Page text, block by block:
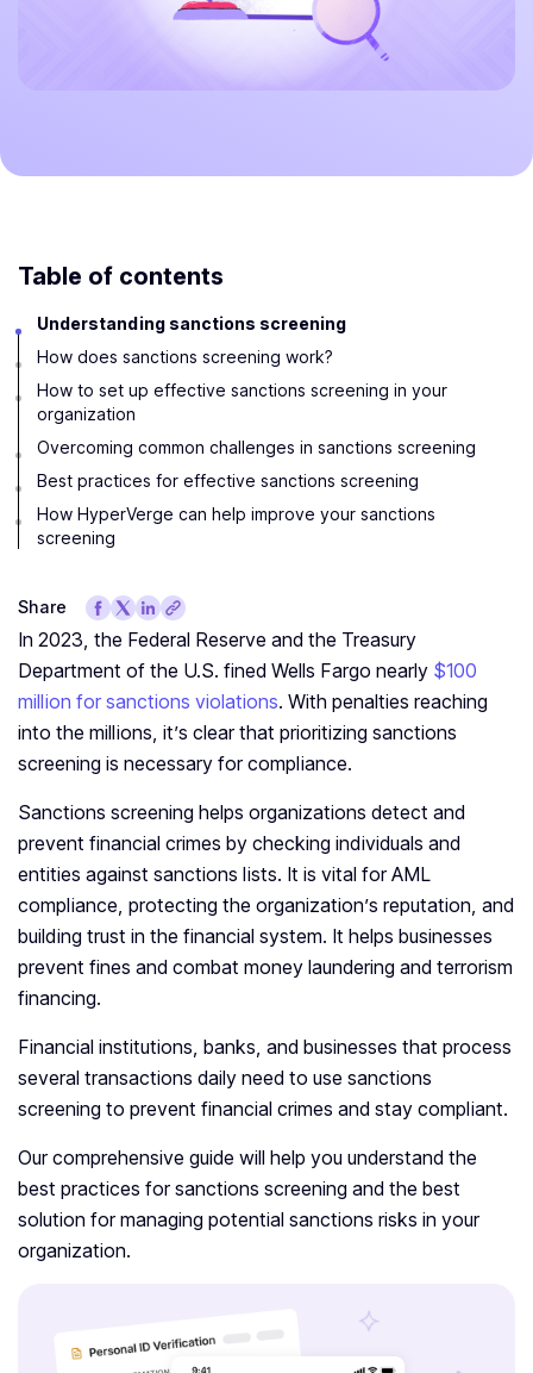
Table of contents
Understanding sanctions screening
How does sanctions screening work?
How to set up effective sanctions screening in your
organization
Overcoming common challenges in sanctions screening
Best practices for effective sanctions screening
How HyperVerge can help improve your sanctions
screening
Share
In 2023, the Federal Reserve and the Treasury
Department of the U.S. fined Wells Fargo nearly $100
million for sanctions violations. With penalties reaching
into the millions, it’s clear that prioritizing sanctions
screening is necessary for compliance.
Sanctions screening helps organizations detect and
prevent financial crimes by checking individuals and
entities against sanctions lists. It is vital for AML
compliance, protecting the organization’s reputation, and
building trust in the financial system. It helps businesses
prevent fines and combat money laundering and terrorism
financing.
Financial institutions, banks, and businesses that process
several transactions daily need to use sanctions
screening to prevent financial crimes and stay compliant.
Our comprehensive guide will help you understand the
best practices for sanctions screening and the best
solution for managing potential sanctions risks in your
organization.